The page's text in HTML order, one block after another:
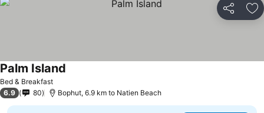
Share
Bed & Breakfast
Palm Island
6.9 80 Bophut, 6.9 km to Natien Beach